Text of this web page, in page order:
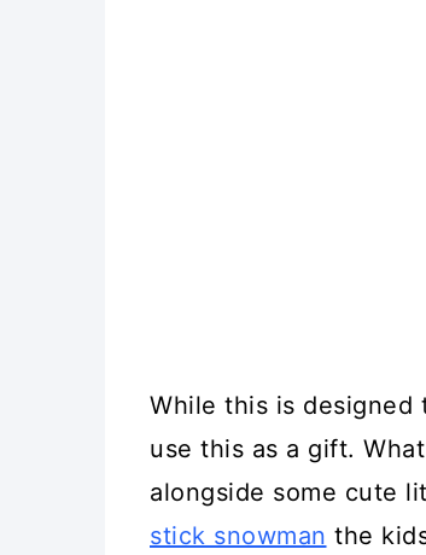
While this is designed
use this as a gift.
alongside some cute
stick snowman the